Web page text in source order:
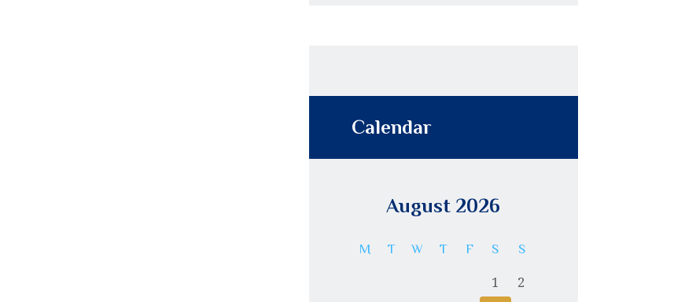
Calendar
August 2026
M T W T F S S
1
2